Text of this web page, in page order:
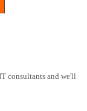
consultants and we'll